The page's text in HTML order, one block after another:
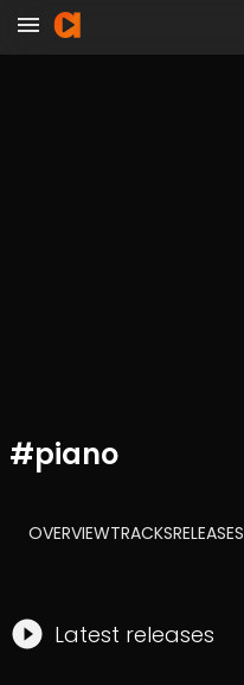
#piano
OVERVIEWTRACKSRELEASES
Latest releases